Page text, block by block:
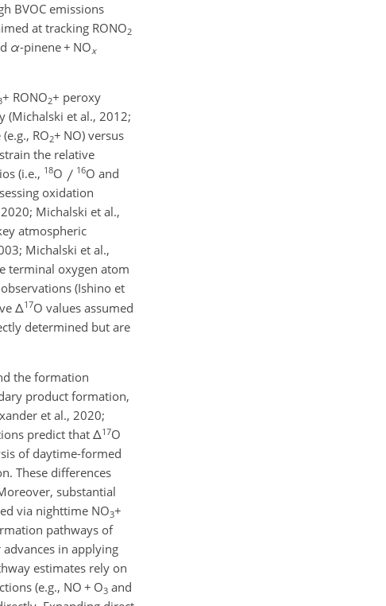
BVOC emissions
at tracking RONO2
α-pinene+ NOx
+ RONO2+ peroxy
et al., 2012;
RO2+ NO) versus
the relative
(i.e., 18O 16O and
oxidation
Michalski et al.,
atmospheric
Michalski et al.,
terminal oxygen atom
(Ishino et
Δ17O values assumed
determined but are
the formation
product formation,
et al., 2020;
predict that Δ17O
of daytime-formed
These differences
substantial
via nighttime NO3+
pathways of
in applying
estimates rely on
(e.g., NO + O3 and